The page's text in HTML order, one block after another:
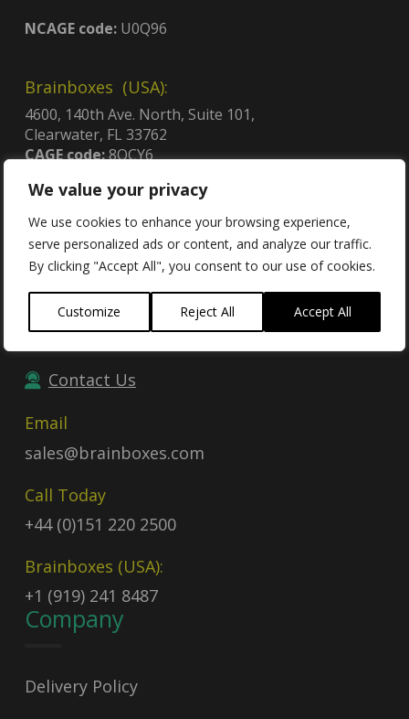
We value your privacy
We use cookies to enhance your browsing experience,
serve personalized ads or content, and analyze our traffic.
By clicking "Accept All", you consent to our use of cookies.
Customize Reject All Accept All
NCAGE code:U0Q96
Brainboxes (USA):
4600, 140th Ave. North, Suite 101,
Clearwater, FL 33762
CAGE code:8QCY6
Contract no:47QTCA23D009X
Contact
Contact Us
Email
sales@brainboxes.com
Call Today
+44 (0)151 220 2500
Brainboxes (USA):
+1 (919) 241 8487
Company
Delivery Policy